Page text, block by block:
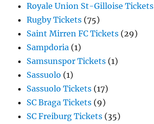
Royale Union St-Gilloise Tickets
Rugby Tickets (75)
Saint Mirren FC Tickets (29)
Sampdoria (1)
Samsunspor Tickets (1)
Sassuolo (1)
Sassuolo Tickets (17)
SC Braga Tickets (9)
SC Freiburg Tickets (35)